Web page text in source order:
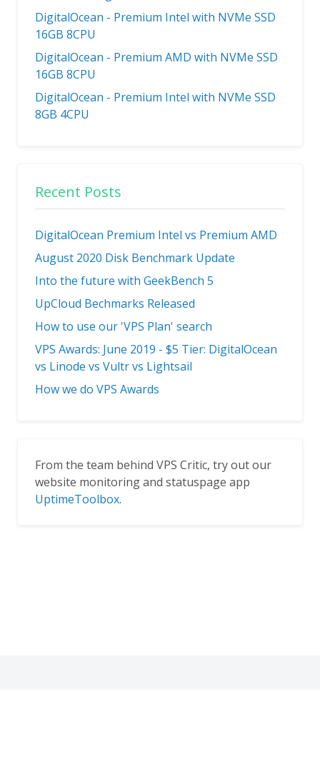
DigitalOcean - Premium Intel with NVMe SSD
16GB 8CPU
DigitalOcean - Premium AMD with NVMe SSD
16GB 8CPU
DigitalOcean - Premium Intel with NVMe SSD
8GB 4CPU
Recent Posts
DigitalOcean Premium Intel vs Premium AMD
August 2020 Disk Benchmark Update
Into the future with GeekBench 5
UpCloud Bechmarks Released
How to use our 'VPS Plan' search
VPS Awards: June 2019 - $5 Tier: DigitalOcean
vs Linode vs Vultr vs Lightsail
How we do VPS Awards
From the team behind VPS Critic, try out our
website monitoring and statuspage app
UptimeToolbox.